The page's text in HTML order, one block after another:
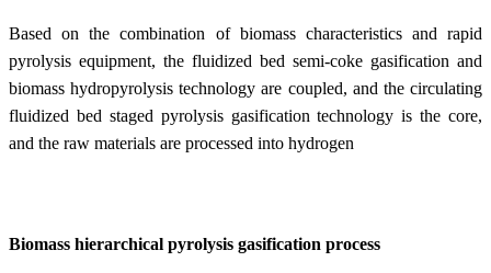
Based on the combination of biomass characteristics and rapid
pyrolysis equipment, the fluidized bed semi-coke gasification and
biomass hydropyrolysis technology are coupled, and the circulating
fluidized bed staged pyrolysis gasification technology is the core,
and the raw materials are processed into hydrogen
Biomass hierarchical pyrolysis gasification process